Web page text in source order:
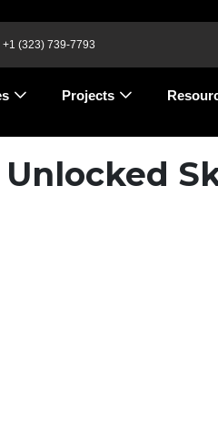
+1 (323) 739-7793
Projects